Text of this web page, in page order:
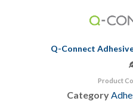
Q-Connect
Product
Category